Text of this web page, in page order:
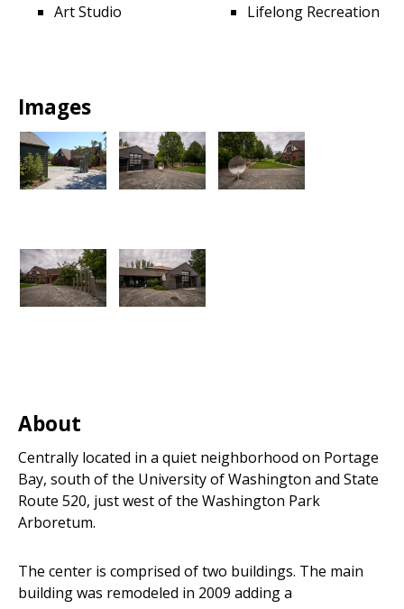
Art Studio
Lifelong Recreation
Images
About
Centrally located in a quiet neighborhood on Portage
Bay, south of the University of Washington and State
Route 520, just west of the Washington Park
Arboretum.
The center is comprised of two buildings. The main
building was remodeled in 2009 adding a